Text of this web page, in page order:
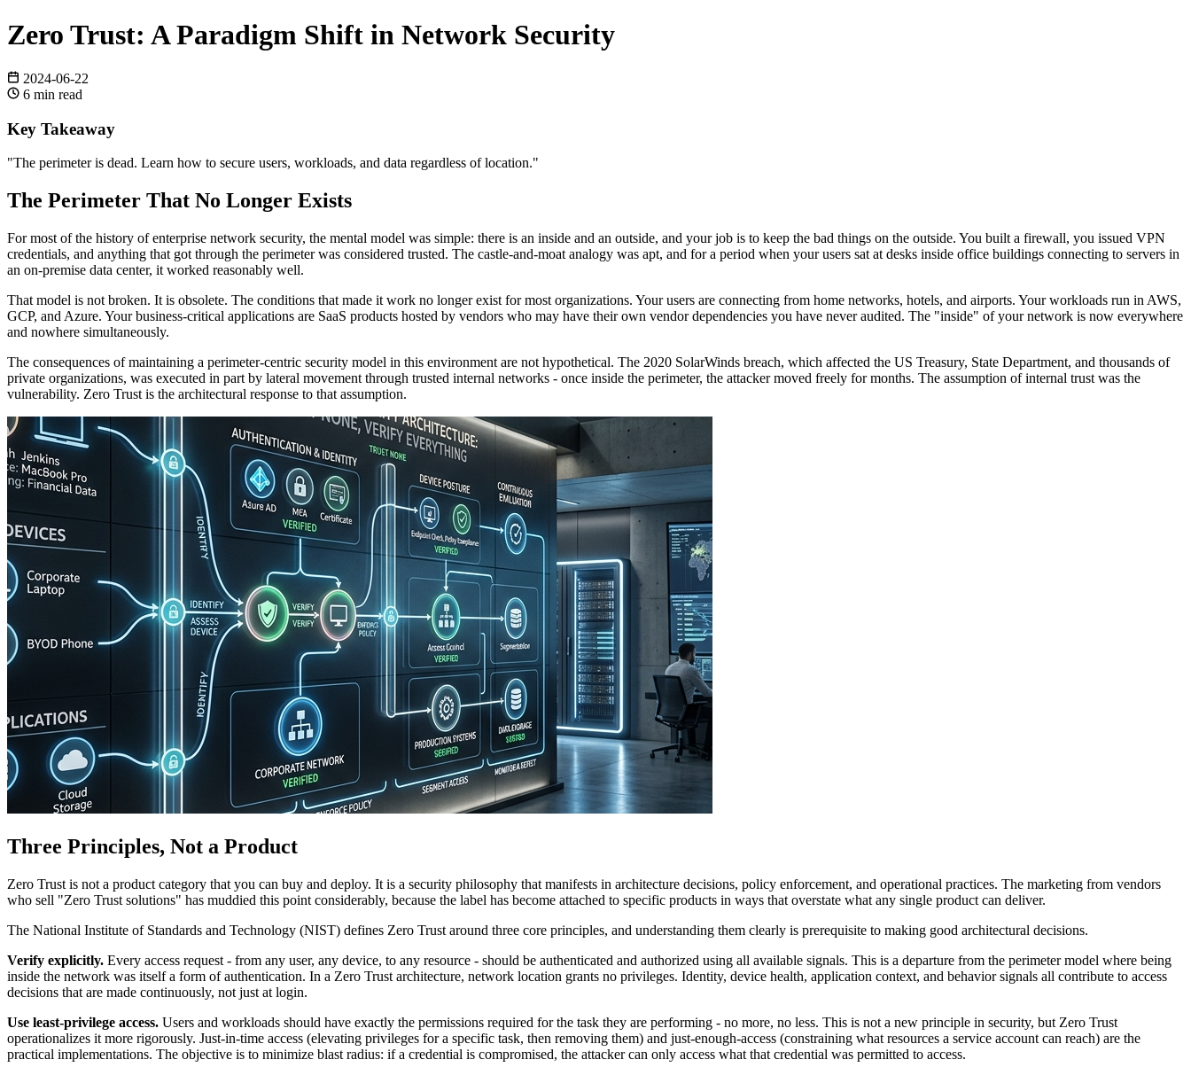
Zero Trust: A Paradigm Shift in Network Security
2024-06-22
6 min read
Key Takeaway
"The perimeter is dead. Learn how to secure users, workloads, and data regardless of location."
The Perimeter That No Longer Exists
For most of the history of enterprise network security, the mental model was simple: there is an inside and an outside, and your job is to keep the bad things on the outside. You built a firewall, you issued VPN
credentials, and anything that got through the perimeter was considered trusted. The castle-and-moat analogy was apt, and for a period when your users sat at desks inside office buildings connecting to servers in
an on-premise data center, it worked reasonably well.
That model is not broken. It is obsolete. The conditions that made it work no longer exist for most organizations. Your users are connecting from home networks, hotels, and airports. Your workloads run in AWS,
GCP, and Azure. Your business-critical applications are SaaS products hosted by vendors who may have their own vendor dependencies you have never audited. The "inside" of your network is now everywhere
and nowhere simultaneously.
The consequences of maintaining a perimeter-centric security model in this environment are not hypothetical. The 2020 SolarWinds breach, which affected the US Treasury, State Department, and thousands of
private organizations, was executed in part by lateral movement through trusted internal networks - once inside the perimeter, the attacker moved freely for months. The assumption of internal trust was the
vulnerability. Zero Trust is the architectural response to that assumption.
Three Principles, Not a Product
Zero Trust is not a product category that you can buy and deploy. It is a security philosophy that manifests in architecture decisions, policy enforcement, and operational practices. The marketing from vendors
who sell "Zero Trust solutions" has muddied this point considerably, because the label has become attached to specific products in ways that overstate what any single product can deliver.
The National Institute of Standards and Technology (NIST) defines Zero Trust around three core principles, and understanding them clearly is prerequisite to making good architectural decisions.
Verify explicitly. Every access request - from any user, any device, to any resource - should be authenticated and authorized using all available signals. This is a departure from the perimeter model where being
inside the network was itself a form of authentication. In a Zero Trust architecture, network location grants no privileges. Identity, device health, application context, and behavior signals all contribute to access
decisions that are made continuously, not just at login.
Use least-privilege access. Users and workloads should have exactly the permissions required for the task they are performing - no more, no less. This is not a new principle in security, but Zero Trust
operationalizes it more rigorously. Just-in-time access (elevating privileges for a specific task, then removing them) and just-enough-access (constraining what resources a service account can reach) are the
practical implementations. The objective is to minimize blast radius: if a credential is compromised, the attacker can only access what that credential was permitted to access.